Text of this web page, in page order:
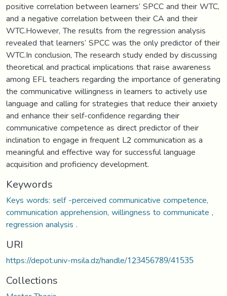
positive correlation between learners’ SPCC and their WTC,
and a negative correlation between their CA and their
WTC.However, The results from the regression analysis
revealed that learners’ SPCC was the only predictor of their
WTC.In conclusion, The research study ended by discussing
theoretical and practical implications that raise awareness
among EFL teachers regarding the importance of generating
the communicative willingness in learners to actively use
language and calling for strategies that reduce their anxiety
and enhance their self-confidence regarding their
communicative competence as direct predictor of their
inclination to engage in frequent L2 communication as a
meaningful and effective way for successful language
acquisition and proficiency development.
Keywords
Keys words: self -perceived communicative competence,
communication apprehension, willingness to communicate ,
regression analysis .
URI
https://depot.univ-msila.dz/handle/123456789/41535
Collections